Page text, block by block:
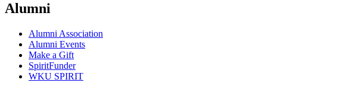
Alumni
Alumni Association
Alumni Events
Make a Gift
SpiritFunder
WKU SPIRIT